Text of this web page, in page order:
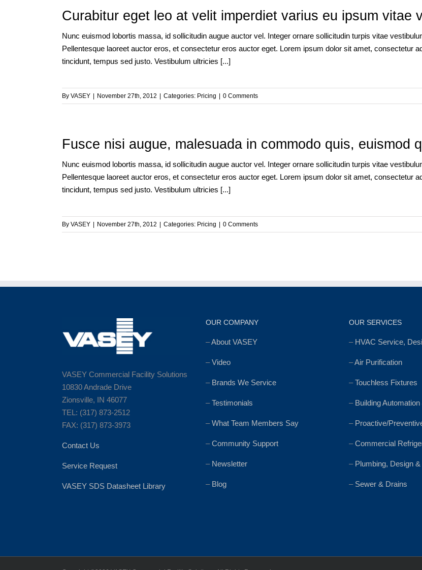
Curabitur eget leo at velit imperdiet varius eu ipsum vitae
Nunc euismod lobortis massa, id sollicitudin augue auctor vel. Integer ornare sollicitudin turpis vitae
Pellentesque laoreet auctor eros, et consectetur eros auctor eget. Lorem ipsum dolor sit amet, consectetur
tincidunt, tempus sed justo. Vestibulum ultricies [...]
By VASEY November 27th, 2012 Categories: Pricing 0 Comments
Fusce nisi augue, malesuada in commodo quis, euismod
Nunc euismod lobortis massa, id sollicitudin augue auctor vel. Integer ornare sollicitudin turpis vitae
Pellentesque laoreet auctor eros, et consectetur eros auctor eget. Lorem ipsum dolor sit amet, consectetur
tincidunt, tempus sed justo. Vestibulum ultricies [...]
By VASEY November 27th, 2012 Categories: Pricing 0 Comments
VASEY Commercial Facility Solutions
10830 Andrade Drive
Zionsville, IN 46077
TEL: (317) 873-2512
FAX: (317) 873-3973
Contact Us
Service Request
VASEY SDS Datasheet Library
OUR COMPANY
–About VASEY
–Video
– Brands We Service
–Testimonials
–What Team Members Say
–Community Support
– Newsletter
– Blog
OUR SERVICES
– HVAC Service,
–Air Purification
–Touchless Fixtures
– Building
– Proactive/
–Commercial
– Plumbing, Design
– Sewer & Drains